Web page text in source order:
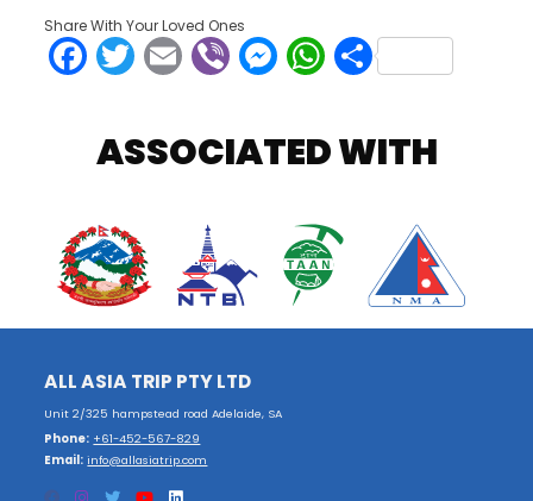
Share With Your Loved Ones
Facebook
Twitter
EmailViberMessenger
WhatsApp
Share
ASSOCIATED WITH
ALL ASIA TRIP PTY LTD
Unit 2/325 hampstead road Adelaide, SA
Phone: +61-452-567-829
Email: info@allasiatrip.com